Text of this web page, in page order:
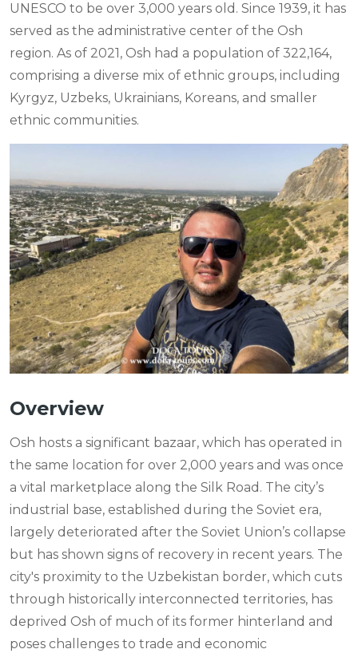
UNESCO to be over 3,000 years old. Since 1939, it has
served as the administrative center of the Osh
region. As of 2021, Osh had a population of 322,164,
comprising a diverse mix of ethnic groups, including
Kyrgyz, Uzbeks, Ukrainians, Koreans, and smaller
ethnic communities.
Overview
Osh hosts a significant bazaar, which has operated in
the same location for over 2,000 years and was once
a vital marketplace along the Silk Road. The city’s
industrial base, established during the Soviet era,
largely deteriorated after the Soviet Union’s collapse
but has shown signs of recovery in recent years. The
city's proximity to the Uzbekistan border, which cuts
through historically interconnected territories, has
deprived Osh of much of its former hinterland and
poses challenges to trade and economic